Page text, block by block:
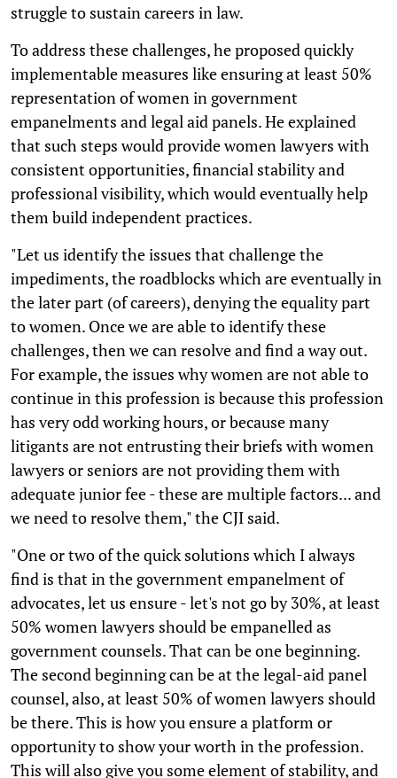
struggle to sustain careers in law.
To address these challenges, he proposed quickly
implementable measures like ensuring at least 50%
representation of women in government
empanelments and legal aid panels. He explained
that such steps would provide women lawyers with
consistent opportunities, financial stability and
professional visibility, which would eventually help
them build independent practices.
"Let us identify the issues that challenge the
impediments, the roadblocks which are eventually in
the later part (of careers), denying the equality part
to women. Once we are able to identify these
challenges, then we can resolve and find a way out.
For example, the issues why women are not able to
continue in this profession is because this profession
has very odd working hours, or because many
litigants are not entrusting their briefs with women
lawyers or seniors are not providing them with
adequate junior fee - these are multiple factors... and
we need to resolve them," the CJI said.
"One or two of the quick solutions which I always
find is that in the government empanelment of
advocates, let us ensure - let's not go by 30%, at least
50% women lawyers should be empanelled as
government counsels. That can be one beginning.
The second beginning can be at the legal-aid panel
counsel, also, at least 50% of women lawyers should
be there. This is how you ensure a platform or
opportunity to show your worth in the profession.
This will also give you some element of stability, and